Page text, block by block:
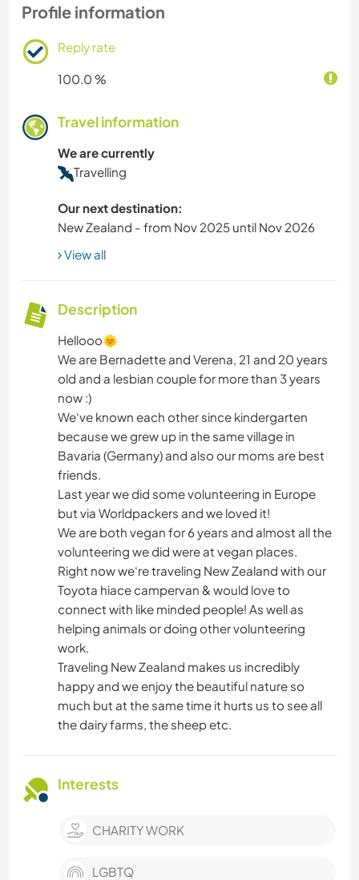
Profile information
Reply rate
100.0 %
Travel information
We are currently
Travelling
Our next destination:
New Zealand - from Nov 2025 until Nov 2026
View all
Description
Hellooo🌞
We are Bernadette and Verena, 21 and 20 years
old and a lesbian couple for more than 3 years
now :)
We‘ve known each other since kindergarten
because we grew up in the same village in
Bavaria (Germany) and also our moms are best
friends.
Last year we did some volunteering in Europe
but via Worldpackers and we loved it!
We are both vegan for 6 years and almost all the
volunteering we did were at vegan places.
Right now we‘re traveling New Zealand with our
Toyota hiace campervan & would love to
connect with like minded people! As well as
helping animals or doing other volunteering
work.
Traveling New Zealand makes us incredibly
happy and we enjoy the beautiful nature so
much but at the same time it hurts us to see all
the dairy farms, the sheep etc.
Interests
CHARITY WORK
LGBTQ